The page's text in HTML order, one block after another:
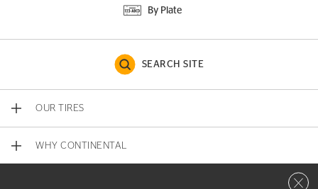
By Plate
SEARCH SITE
OUR TIRES
WHY CONTINENTAL
Close